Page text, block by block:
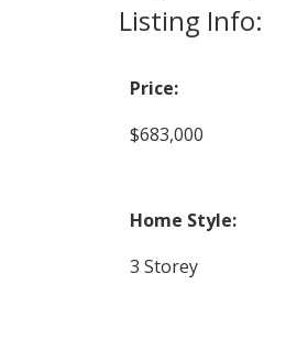
Listing Info:
Price:
$683,000
Home Style:
3 Storey